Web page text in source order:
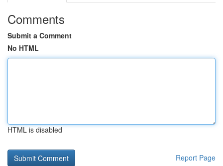
Comments
Submit a Comment
No HTML
HTML is disabled
Report Page